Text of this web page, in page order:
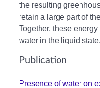
the resulting
retain a large part of
Together, these
water in the liquid state.
Publication
Presence of water on